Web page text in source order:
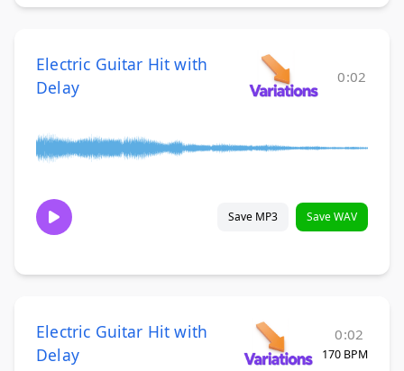
Electric Guitar Hit with
Delay
0:02
Save MP3 Save WAV
Electric Guitar Hit with
Delay
0:02
170 BPM